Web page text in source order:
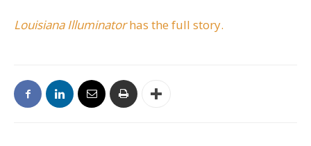
Louisiana Illuminatorhas the full story.